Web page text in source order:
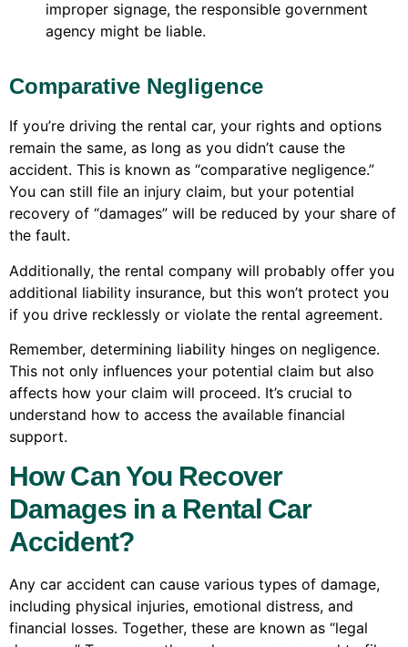
improper signage, the responsible government
agency might be liable.
Comparative Negligence
If you’re driving the rental car, your rights and options
remain the same, as long as you didn’t cause the
accident. This is known as “comparative negligence.”
You can still file an injury claim, but your potential
recovery of “damages” will be reduced by your share of
the fault.
Additionally, the rental company will probably offer you
additional liability insurance, but this won’t protect you
if you drive recklessly or violate the rental agreement.
Remember, determining liability hinges on negligence.
This not only influences your potential claim but also
affects how your claim will proceed. It’s crucial to
understand how to access the available financial
support.
How Can You Recover
Damages in a Rental Car
Accident?
Any car accident can cause various types of damage,
including physical injuries, emotional distress, and
financial losses. Together, these are known as “legal